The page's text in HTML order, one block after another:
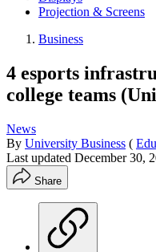
Projection & Screens
Business
4 esports
college teams
News
By University Business (
Last updated December 30,
Share